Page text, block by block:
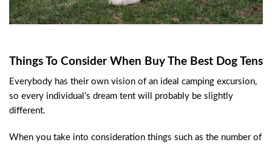
Things To Consider When Buy The Best Dog Tens
Everybody has their own vision of an ideal camping excursion,
so every individual’s dream tent will probably be slightly
different.
When you take into consideration things such as the number of